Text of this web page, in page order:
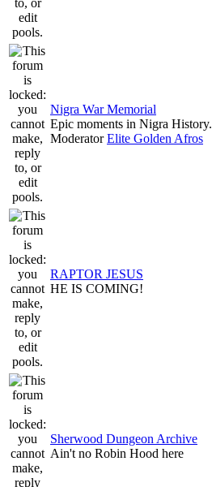
Nigra War Memorial
Epic moments in Nigra History.
ModeratorElite Golden Afros
RAPTOR JESUS
HE IS COMING!
Sherwood Dungeon Archive
Ain't no Robin Hood here